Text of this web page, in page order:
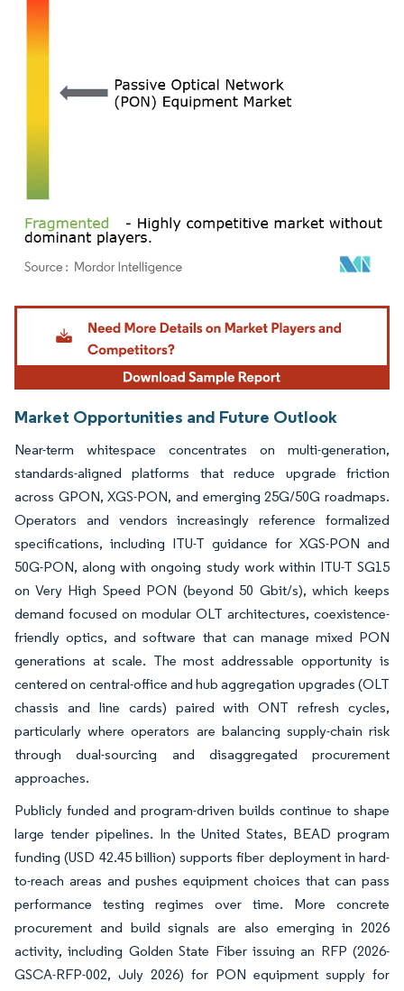
Image © Mordor Intelligence. Reuse requires attribution under CC BY 4.0.
Market Opportunities and Future Outlook
Near-term whitespace concentrates on multi-generation,
standards-aligned platforms that reduce upgrade friction
across GPON, XGS-PON, and emerging 25G/50G roadmaps.
Operators and vendors increasingly reference formalized
specifications, including ITU-T guidance for XGS-PON and
50G-PON, along with ongoing study work within ITU-T SG15
on Very High Speed PON (beyond 50 Gbit/s), which keeps
demand focused on modular OLT architectures, coexistence-
friendly optics, and software that can manage mixed PON
generations at scale. The most addressable opportunity is
centered on central-office and hub aggregation upgrades (OLT
chassis and line cards) paired with ONT refresh cycles,
particularly where operators are balancing supply-chain risk
through dual-sourcing and disaggregated procurement
approaches.
Publicly funded and program-driven builds continue to shape
large tender pipelines. In the United States, BEAD program
funding (USD 42.45 billion) supports fiber deployment in hard-
to-reach areas and pushes equipment choices that can pass
performance testing regimes over time. More concrete
procurement and build signals are also emerging in 2026
activity, including Golden State Fiber issuing an RFP (2026-
GSCA-RFP-002, July 2026) for PON equipment supply for